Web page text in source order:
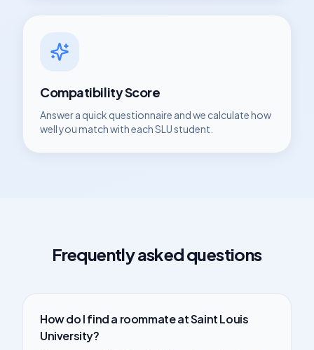
Compatibility Score
Answer a quick questionnaire and we calculate how
well you match with eachSLUstudent.
Frequently asked questions
How do I find a roommate atSaint Louis
University?